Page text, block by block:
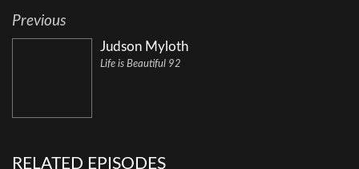
Previous
Judson Myloth
Life is Beautiful 92
RELATED EPISODES